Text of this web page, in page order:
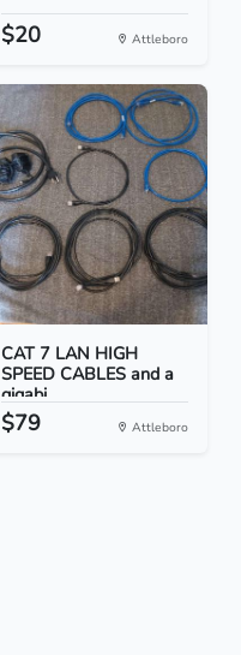
$20 Attleboro
CAT 7 LAN HIGH
SPEED CABLES and a
gigabi...
$79 Attleboro